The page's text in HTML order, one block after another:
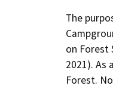
The
on Forest
2021). As
Forest.